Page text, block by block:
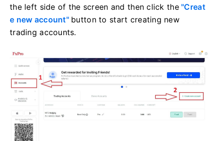
the left side of the screen and then click the "Creat
e new account" button to start creating new
trading accounts.